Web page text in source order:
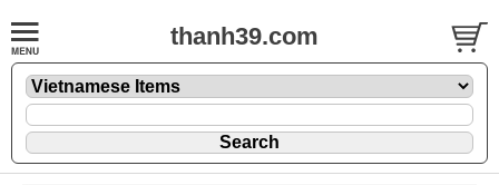
thanh39.com